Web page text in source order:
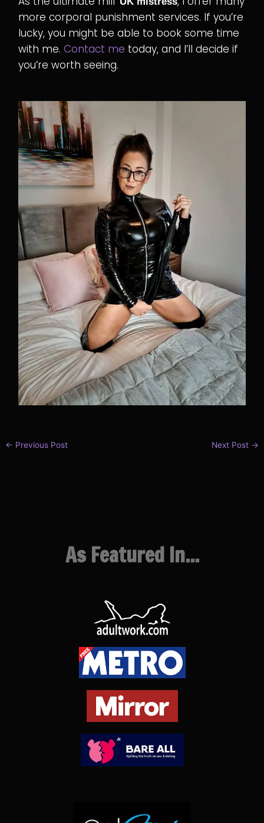
more corporal punishment services. If you’re
lucky, you might be able to book some time
with me.Contact me today, and I’ll decide if
you’re worth seeing.
← Previous Post Next Post →
As Featured In...